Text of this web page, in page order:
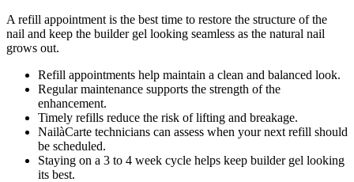
A refill appointment is the best time to restore the structure of the
nail and keep the builder gel looking seamless as the natural nail
grows out.
Refill appointments help maintain a clean and balanced look.
Regular maintenance supports the strength of the
enhancement.
Timely refills reduce the risk of lifting and breakage.
NailàCarte technicians can assess when your next refill should
be scheduled.
Staying on a 3 to 4 week cycle helps keep builder gel looking
its best.